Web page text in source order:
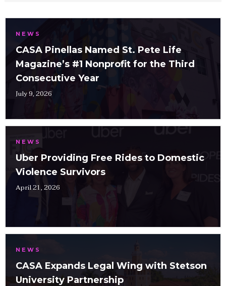
NEWS
CASA Pinellas Named St. Pete Life
Magazine’s #1 Nonprofit for the Third
Consecutive Year
July 9, 2026
NEWS
Uber Providing Free Rides to Domestic
Violence Survivors
April 21, 2026
NEWS
CASA Expands Legal Wing with Stetson
University Partnership